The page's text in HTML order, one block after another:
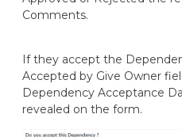
Comments.
If they accept the
Accepted by Give Owner
Dependency Acceptance
revealed on the form.